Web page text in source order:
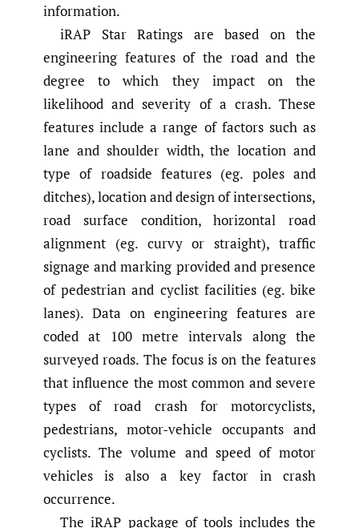
information.
iRAP Star Ratings are based on the
engineering features of the road and the
degree to which they impact on the
likelihood and severity of a crash. These
features include a range of factors such as
lane and shoulder width, the location and
type of roadside features (eg. poles and
ditches), location and design of intersections,
road surface condition, horizontal road
alignment (eg. curvy or straight), traffic
signage and marking provided and presence
of pedestrian and cyclist facilities (eg. bike
lanes). Data on engineering features are
coded at 100 metre intervals along the
surveyed roads. The focus is on the features
that influence the most common and severe
types of road crash for motorcyclists,
pedestrians, motor-vehicle occupants and
cyclists. The volume and speed of motor
vehicles is also a key factor in crash
occurrence.
The iRAP package of tools includes the